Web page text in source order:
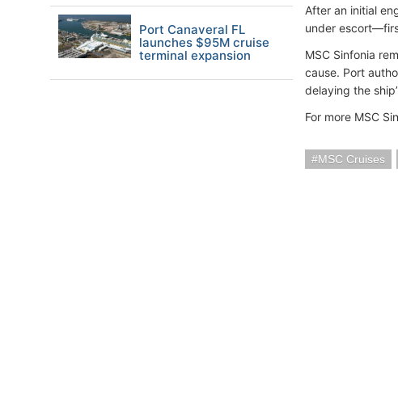
After an initial
under
MSC Sinfonia
cause. Port
delaying the
For more MSC
MSC Cruises
Port Canaveral FL
launches $95M cruise
terminal expansion